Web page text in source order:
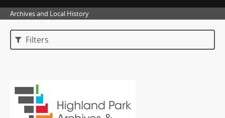
Archives and Local History
Filters